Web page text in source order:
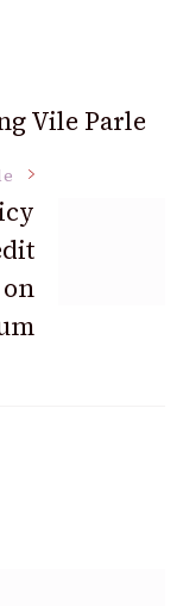
Vile Parle